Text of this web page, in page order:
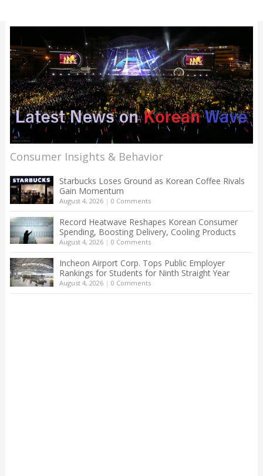
Consumer Insights & Behavior
Starbucks Loses Ground as Korean Coffee Rivals
Gain Momentum
August 4, 2026| 0 Comments
Record Heatwave Reshapes Korean Consumer
Spending, Boosting Delivery, Cooling Products
August 4, 2026| 0 Comments
Incheon Airport Corp. Tops Public Employer
Rankings for Students for Ninth Straight Year
August 4, 2026| 0 Comments